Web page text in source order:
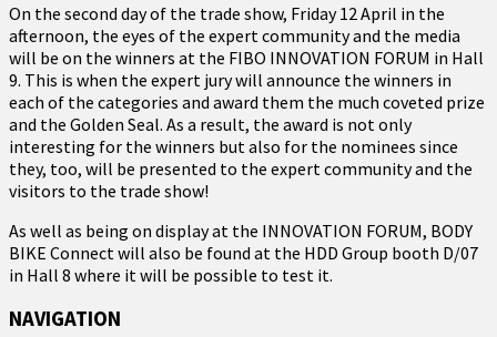
On the second day of the trade show, Friday 12 April in the
afternoon, the eyes of the expert community and the media
will be on the winners at the FIBO INNOVATION FORUM in Hall
9. This is when the expert jury will announce the winners in
each of the categories and award them the much coveted prize
and the Golden Seal. As a result, the award is not only
interesting for the winners but also for the nominees since
they, too, will be presented to the expert community and the
visitors to the trade show!
As well as being on display at the INNOVATION FORUM, BODY
BIKE Connect will also be found at the HDD Group booth D/07
in Hall 8 where it will be possible to test it.
NAVIGATION